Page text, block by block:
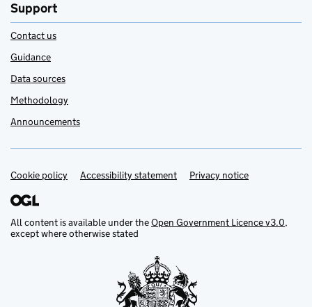
Support
Contact us
Guidance
Data sources
Methodology
Announcements
Support links
Cookie policy Accessibility statement Privacy notice
All content is available under theOpen Government Licence v3.0,
except where otherwise stated